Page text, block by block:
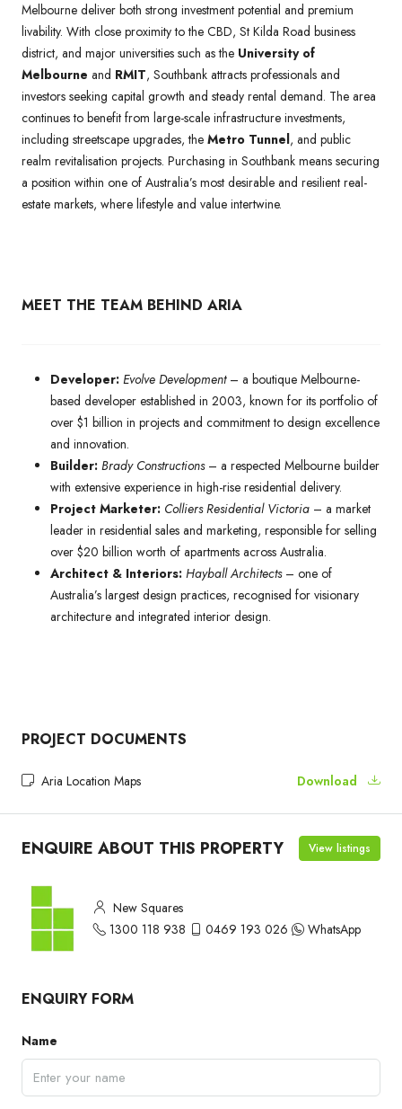
Melbourne deliver both strong investment potential and premium
livability. With close proximity to the CBD, St Kilda Road business
district, and major universities such as the University of
Melbourne and RMIT, Southbank attracts professionals and
investors seeking capital growth and steady rental demand. The area
continues to benefit from large-scale infrastructure investments,
including streetscape upgrades, the Metro Tunnel, and public
realm revitalisation projects. Purchasing in Southbank means securing
a position within one of Australia’s most desirable and resilient real-
estate markets, where lifestyle and value intertwine.
MEET THE TEAM BEHIND ARIA
Developer: Evolve Development – a boutique Melbourne-
based developer established in 2003, known for its portfolio of
over $1 billion in projects and commitment to design excellence
and innovation.
Builder: Brady Constructions– a respected Melbourne builder
with extensive experience in high-rise residential delivery.
Project Marketer: Colliers Residential Victoria – a market
leader in residential sales and marketing, responsible for selling
over $20 billion worth of apartments across Australia.
Architect & Interiors: Hayball Architects– one of
Australia’s largest design practices, recognised for visionary
architecture and integrated interior design.
PROJECT DOCUMENTS
Aria Location Maps Download
ENQUIRE ABOUT THIS PROPERTY View listings
New Squares
1300 118 938
0469 193 026 WhatsApp
ENQUIRY FORM
Name